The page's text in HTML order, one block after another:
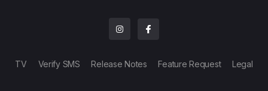
TV Verify SMS Release Notes Feature Request Legal